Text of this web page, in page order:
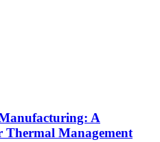
A
Thermal Management